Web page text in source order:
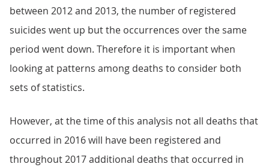
between 2012 and 2013, the number of registered
suicides went up but the occurrences over the same
period went down. Therefore it is important when
looking at patterns among deaths to consider both
sets of statistics.
However, at the time of this analysis not all deaths that
occurred in 2016 will have been registered and
throughout 2017 additional deaths that occurred in